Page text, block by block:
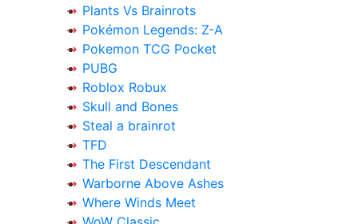
Plants Vs Brainrots
Pokémon Legends: Z-A
Pokemon TCG Pocket
PUBG
Roblox Robux
Skull and Bones
Steal a brainrot
TFD
The First Descendant
Warborne Above Ashes
Where Winds Meet